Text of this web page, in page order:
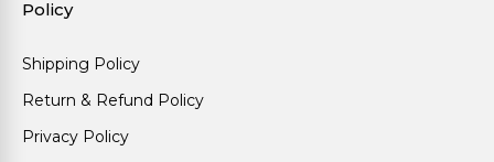
Policy
Shipping Policy
Return & Refund Policy
Privacy Policy